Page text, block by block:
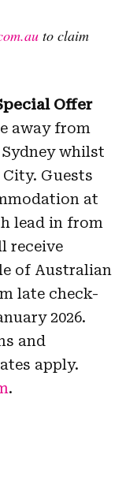
to claim
Offer
away from
whilst
Guests
at
lead in from
receive
of Australian
late check-
2026.
and
apply.
.